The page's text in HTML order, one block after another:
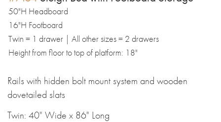
50"H Headboard
16"H Footboard
Twin = 1 drawer | All other sizes = 2 drawers
Height from floor to top of platform: 18"
Rails with hidden bolt mount system and wooden
dovetailed slats
Twin: 40" Wide x 86" Long